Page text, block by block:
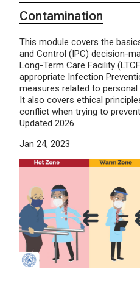
Contamination
This module covers the
and Control (IPC) decision-
Long-Term Care Facility
appropriate Infection
measures related to
It also covers ethical
conflict when trying to
Updated 2026
Jan 24, 2023